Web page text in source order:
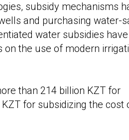
subsidy mechanisms
and purchasing water-
water subsidies
on the use of modern
than 214 billion KZT for
for subsidizing the cost